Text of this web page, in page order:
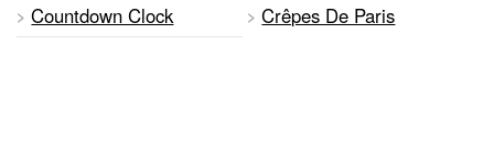
Countdown Clock
Crêpes De Paris